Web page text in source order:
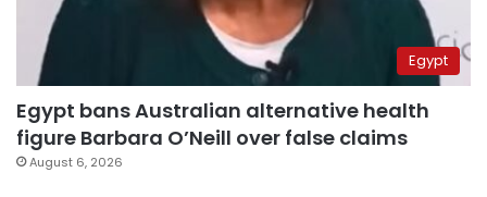
Egypt
Egypt bans Australian alternative health
figure Barbara O’Neill over false claims
August 6, 2026